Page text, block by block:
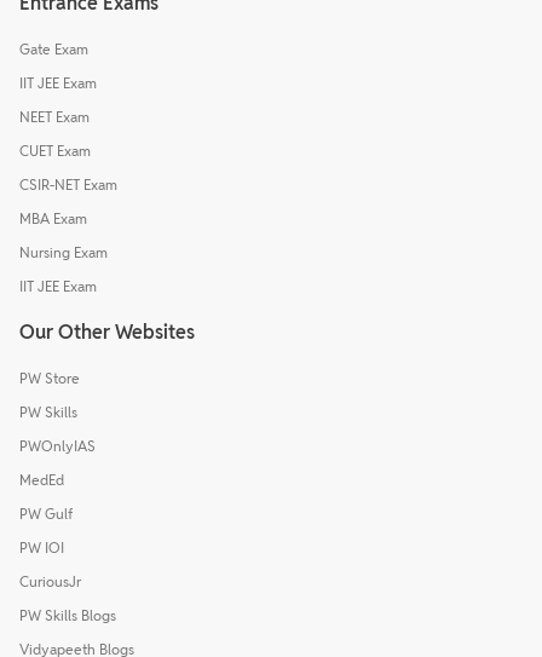
Gate Exam
IIT JEE Exam
NEET Exam
CUET Exam
CSIR-NET Exam
MBA Exam
Nursing Exam
IIT JEE Exam
Our Other Websites
PW Store
PW Skills
PWOnlyIAS
MedEd
PW Gulf
PW IOI
CuriousJr
PW Skills Blogs
Vidyapeeth Blogs